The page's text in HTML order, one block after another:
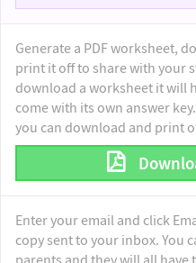
Generate a PDF worksheet,
print it off to share with your
download a worksheet it will
come with its own answer
you can download and print
Enter your email and click
copy sent to your inbox. You